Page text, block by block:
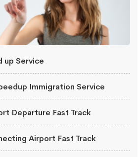
up Service
Immigration Service
Departure Fast Track
Airport Fast Track